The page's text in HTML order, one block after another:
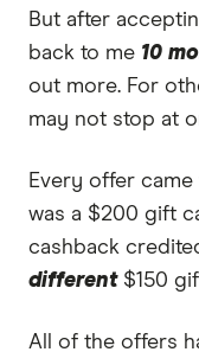
But after
back to me 10
out more. For
may not stop at
Every offer
was a $200 gift
cashback
different$150
All of the offers